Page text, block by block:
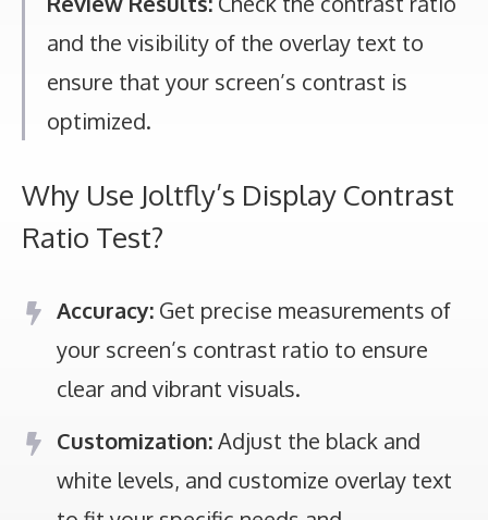
and the visibility of the overlay text to
ensure that your screen’s contrast is
optimized.
Why Use Joltfly’s Display Contrast
Ratio Test?
Accuracy: Get precise measurements of
your screen’s contrast ratio to ensure
clear and vibrant visuals.
Customization:Adjust the black and
white levels, and customize overlay text